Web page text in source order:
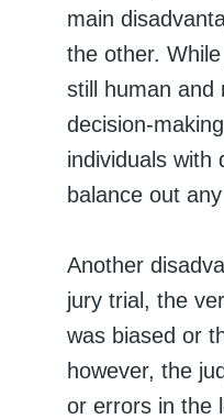
main
the other.
still human and
decision-
individuals with
balance out
Another
jury trial, the
was biased or
however, the
or errors in the